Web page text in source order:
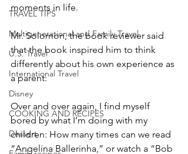
TRAVEL TIPS
Multigenerational and Family Travel
U.S. Travel
International Travel
Disney
COOKING AND RECIPES
Dessert
moments in life.
Mr. Solomon, the book reviewer said
that the book inspired him to think
differently about his own experience as
a parent:
Over and over again, I find myself
bored by what I’m doing with my
children: How many times can we read
“Angelina Ballerinha,” or watch a “Bob